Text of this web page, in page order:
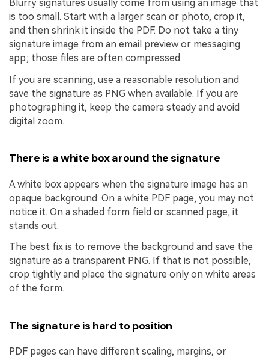
Blurry signatures usually come from using an image that
is too small. Start with a larger scan or photo, crop it,
and then shrink it inside the PDF. Do not take a tiny
signature image from an email preview or messaging
app; those files are often compressed.
If you are scanning, use a reasonable resolution and
save the signature as PNG when available. If you are
photographing it, keep the camera steady and avoid
digital zoom.
There is a white box around the signature
A white box appears when the signature image has an
opaque background. On a white PDF page, you may not
notice it. On a shaded form field or scanned page, it
stands out.
The best fix is to remove the background and save the
signature as a transparent PNG. If that is not possible,
crop tightly and place the signature only on white areas
of the form.
The signature is hard to position
PDF pages can have different scaling, margins, or